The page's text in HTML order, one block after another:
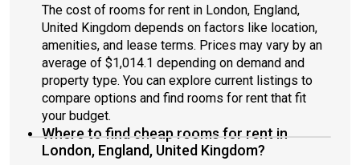
The cost of rooms for rent in London, England,
United Kingdom depends on factors like location,
amenities, and lease terms. Prices may vary by an
average of $1,014.1 depending on demand and
property type. You can explore current listings to
compare options and find rooms for rent that fit
your budget.
Where to find cheap rooms for rent in
London, England, United Kingdom?